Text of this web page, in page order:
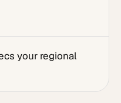
your regional